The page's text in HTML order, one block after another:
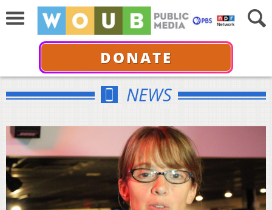
DONATE
NEWS